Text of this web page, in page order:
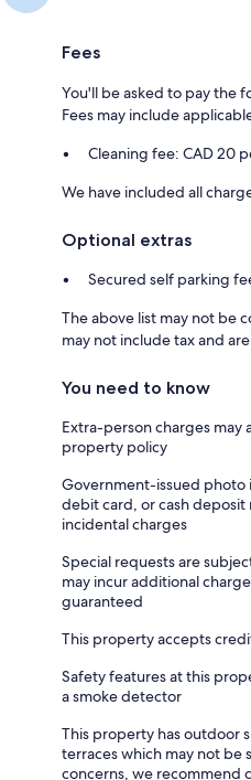
Fees
You'll be asked to pay the
Fees may include
Cleaning fee: CAD 20
We have included all
Optional extras
Secured self parking
The above list may not be
may not include tax and
You need to know
Extra-person charges
property policy
Government-issued photo
debit card, or cash
incidental charges
Special requests are
may incur additional
guaranteed
This property accepts
Safety features at this
a smoke detector
This property has outdoor
terraces which may not be
concerns, we recommend